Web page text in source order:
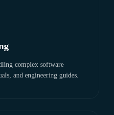
complex software
and engineering guides.